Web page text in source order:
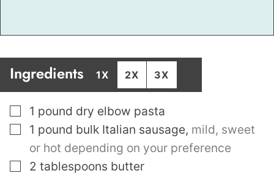
Ingredients 1X 2X 3X
▢
1 pound dry elbow pasta
▢
1 pound bulk Italian sausage, mild, sweet
or hot depending on your preference
▢
2 tablespoons butter